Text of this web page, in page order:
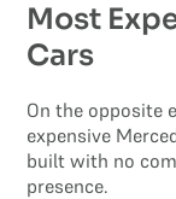
Most
Cars
On the opposite
expensive
built with no
presence.